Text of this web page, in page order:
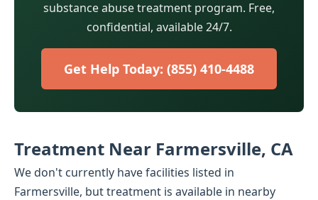
substance abuse treatment program. Free,
confidential, available 24/7.
Get Help Today: (855) 410-4488
Treatment Near Farmersville, CA
We don't currently have facilities listed in
Farmersville, but treatment is available in nearby